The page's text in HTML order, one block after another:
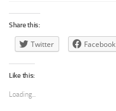
Share this:
Twitter Facebook
Like this:
Loading...